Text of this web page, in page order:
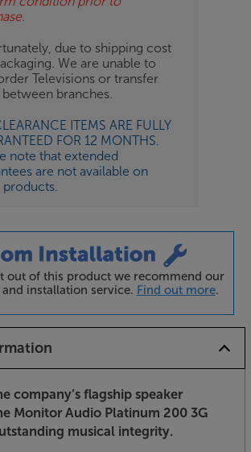
due to shipping cost
We are unable to
Televisions or transfer
branches.
ITEMS ARE FULLY
FOR 12 MONTHS.
note that extended
are not available on
out of this product we recommend our
installation service. Find out more.
company’s flagship speaker
Monitor Audio Platinum 200 3G
musical integrity.